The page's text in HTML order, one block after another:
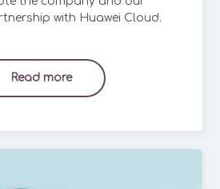
with Huawei Cloud.
Read more